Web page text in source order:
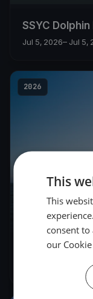
SSYC
Jul 5, 2026– Jul 5,
2026
SSYC
–
This
This
consent to
our